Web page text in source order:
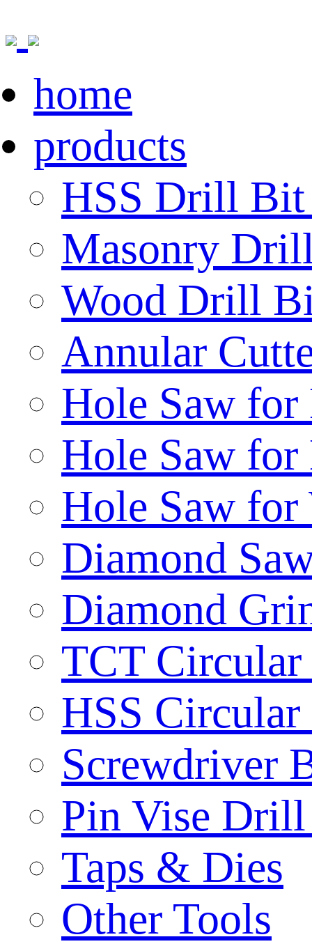
home
products
HSS Drill
Masonry
Wood Drill
Annular
Hole Saw for
Hole Saw for
Hole Saw for
Diamond
Diamond
TCT Circular
HSS Circular
Screwdriver
Pin Vise
Taps & Dies
Other Tools